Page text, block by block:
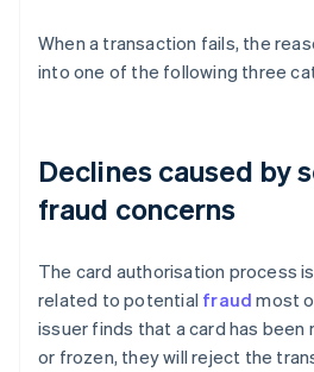
When a transaction fails, the
into one of the following three
Declines caused by
fraud concerns
The card authorisation process
related to potential fraud most
issuer finds that a card has
or frozen, they will reject the